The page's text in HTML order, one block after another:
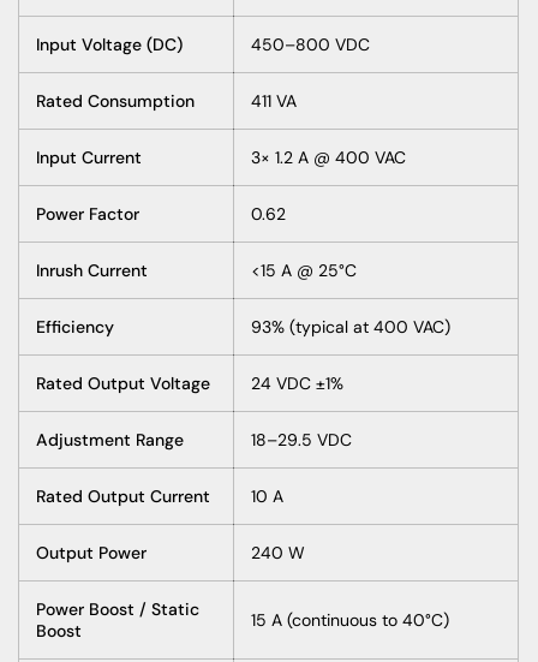
Input Voltage (DC) 450–800 VDC
Rated Consumption 411 VA
Input Current 3× 1.2 A @ 400 VAC
Power Factor 0.62
Inrush Current <15 A @ 25°C
Efficiency 93% (typical at 400 VAC)
Rated Output Voltage 24 VDC ±1%
Adjustment Range 18–29.5 VDC
Rated Output Current 10 A
Output Power 240 W
Power Boost / Static
Boost
15 A (continuous to 40°C)